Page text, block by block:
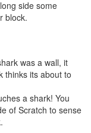
side some
block.
was a wall, it
thinks its about to
a shark! You
of Scratch to sense